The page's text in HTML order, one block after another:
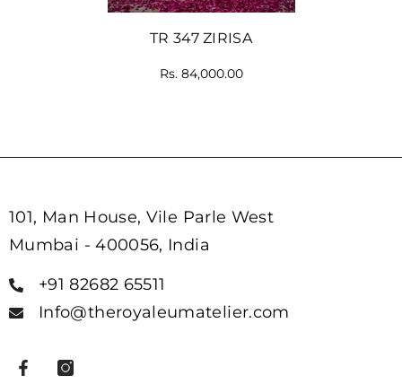
TR 347 ZIRISA
Rs. 84,000.00
101, Man House, Vile Parle West
Mumbai - 400056, India
+91 82682 65511
Info@theroyaleumatelier.com